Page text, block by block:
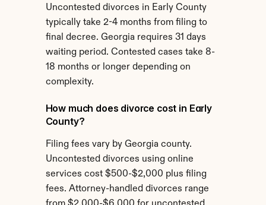
Uncontested divorces in Early County
typically take 2-4 months from filing to
final decree. Georgia requires 31 days
waiting period. Contested cases take 8-
18 months or longer depending on
complexity.
How much does divorce cost in Early
County?
Filing fees vary by Georgia county.
Uncontested divorces using online
services cost $500-$2,000 plus filing
fees. Attorney-handled divorces range